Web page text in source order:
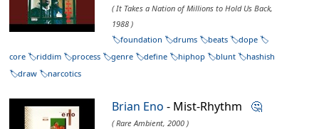
( It Takes a Nation of Millions to Hold Us Back,
1988 )
foundation
drums beats
dope
core
riddim process genre define hiphop blunt
hashish
draw
narcotics
Brian Eno - Mist-Rhythm 🤔
( Rare Ambient, 2000 )